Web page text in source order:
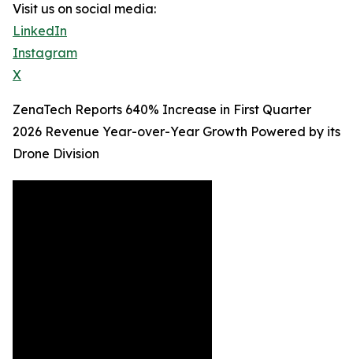
Visit us on social media:
LinkedIn
Instagram
X
ZenaTech Reports 640% Increase in First Quarter
2026 Revenue Year-over-Year Growth Powered by its
Drone Division